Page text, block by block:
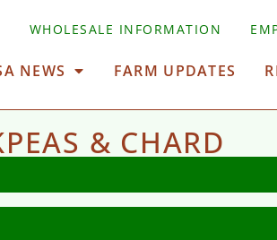
WHOLESALE INFORMATION
NEWS FARM UPDATES
& CHARD